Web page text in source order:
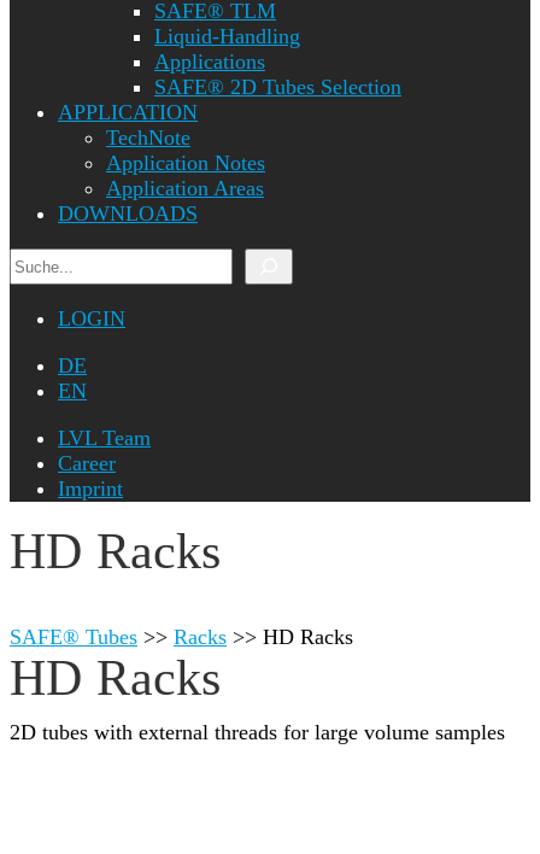
SAFE® TLM
Liquid-Handling
Applications
SAFE® 2D Tubes Selection
APPLICATION
TechNote
Application Notes
Application Areas
DOWNLOADS
Search
LOGIN
DE
EN
LVL Team
Career
Imprint
HD Racks
SAFE® Tubes >> Racks >> HD Racks
HD Racks
2D tubes with external threads for large volume samples